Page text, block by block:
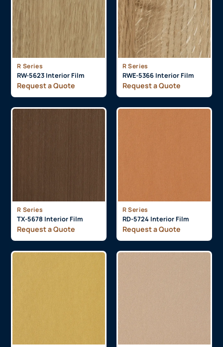
R Series
RW-5623 Interior Film
Request a Quote
R Series
RWE-5366 Interior Film
Request a Quote
R Series
TX-5678 Interior Film
Request a Quote
R Series
RD-5724 Interior Film
Request a Quote